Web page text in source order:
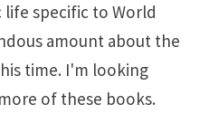
specific to World
amount about the
time. I'm looking
of these books.